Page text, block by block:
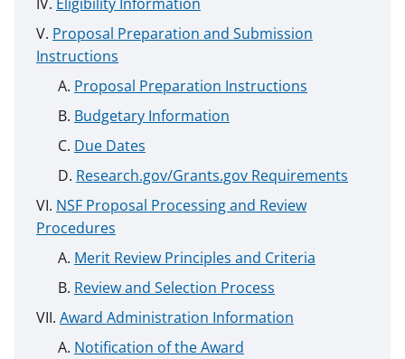
Eligibility Information
Proposal Preparation and Submission
Instructions
Proposal Preparation Instructions
Budgetary Information
Due Dates
Research.gov/Grants.gov Requirements
NSF Proposal Processing and Review
Procedures
Merit Review Principles and Criteria
Review and Selection Process
Award Administration Information
Notification of the Award